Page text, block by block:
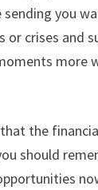
you
or crises and
more
the
should